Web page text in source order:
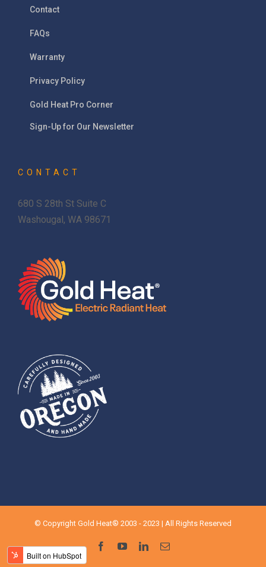
Contact
FAQs
Warranty
Privacy Policy
Gold Heat Pro Corner
Sign-Up for Our Newsletter
CONTACT
680 S 28th St Suite C
Washougal, WA 98671
© Copyright Gold Heat® 2003 - 2023 | All Rights Reserved
Y
L
E